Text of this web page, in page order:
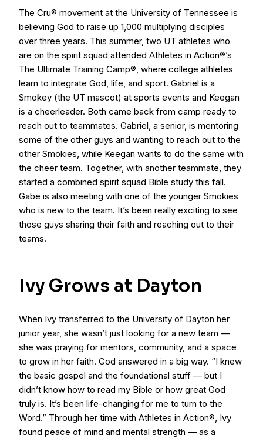
The Cru® movement at the University of Tennessee is
believing God to raise up 1,000 multiplying disciples
over three years. This summer, two UT athletes who
are on the spirit squad attended Athletes in Action®’s
The Ultimate Training Camp®, where college athletes
learn to integrate God, life, and sport. Gabriel is a
Smokey (the UT mascot) at sports events and Keegan
is a cheerleader. Both came back from camp ready to
reach out to teammates. Gabriel, a senior, is mentoring
some of the other guys and wanting to reach out to the
other Smokies, while Keegan wants to do the same with
the cheer team. Together, with another teammate, they
started a combined spirit squad Bible study this fall.
Gabe is also meeting with one of the younger Smokies
who is new to the team. It’s been really exciting to see
those guys sharing their faith and reaching out to their
teams.
Ivy Grows at Dayton
When Ivy transferred to the University of Dayton her
junior year, she wasn’t just looking for a new team —
she was praying for mentors, community, and a space
to grow in her faith. God answered in a big way. “I knew
the basic gospel and the foundational stuff — but I
didn’t know how to read my Bible or how great God
truly is. It’s been life-changing for me to turn to the
Word.” Through her time with Athletes in Action®, Ivy
found peace of mind and mental strength — as a